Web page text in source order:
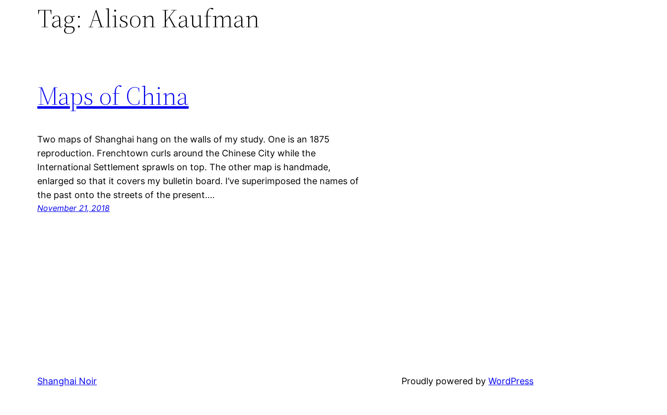
Tag: Alison Kaufman
Maps of China
Two maps of Shanghai hang on the walls of my study. One is an 1875
reproduction. Frenchtown curls around the Chinese City while the
International Settlement sprawls on top. The other map is handmade,
enlarged so that it covers my bulletin board. I’ve superimposed the names of
the past onto the streets of the present.…
November 21, 2018
Shanghai Noir Proudly powered byWordPress